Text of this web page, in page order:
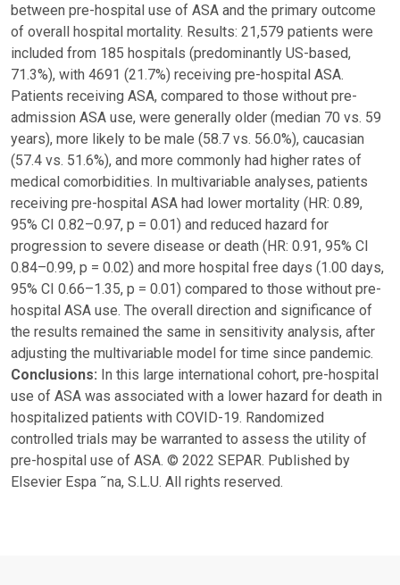
between pre-hospital use of ASA and the primary outcome
of overall hospital mortality. Results: 21,579 patients were
included from 185 hospitals (predominantly US-based,
71.3%), with 4691 (21.7%) receiving pre-hospital ASA.
Patients receiving ASA, compared to those without pre-
admission ASA use, were generally older (median 70 vs. 59
years), more likely to be male (58.7 vs. 56.0%), caucasian
(57.4 vs. 51.6%), and more commonly had higher rates of
medical comorbidities. In multivariable analyses, patients
receiving pre-hospital ASA had lower mortality (HR: 0.89,
95% CI 0.82–0.97, p = 0.01) and reduced hazard for
progression to severe disease or death (HR: 0.91, 95% CI
0.84–0.99, p = 0.02) and more hospital free days (1.00 days,
95% CI 0.66–1.35, p = 0.01) compared to those without pre-
hospital ASA use. The overall direction and significance of
the results remained the same in sensitivity analysis, after
adjusting the multivariable model for time since pandemic.
Conclusions: In this large international cohort, pre-hospital
use of ASA was associated with a lower hazard for death in
hospitalized patients with COVID-19. Randomized
controlled trials may be warranted to assess the utility of
pre-hospital use of ASA. © 2022 SEPAR. Published by
Elsevier Espa ˜na, S.L.U. All rights reserved.